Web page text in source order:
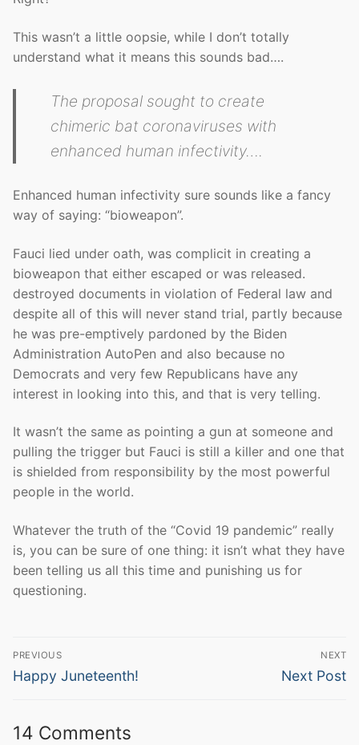
This wasn’t a little oopsie, while I don’t totally
understand what it means this sounds bad….
The proposal sought to create
chimeric bat coronaviruses with
enhanced human infectivity….
Enhanced human infectivity sure sounds like a fancy
way of saying: “bioweapon”.
Fauci lied under oath, was complicit in creating a
bioweapon that either escaped or was released.
destroyed documents in violation of Federal law and
despite all of this will never stand trial, partly because
he was pre-emptively pardoned by the Biden
Administration AutoPen and also because no
Democrats and very few Republicans have any
interest in looking into this, and that is very telling.
It wasn’t the same as pointing a gun at someone and
pulling the trigger but Fauci is still a killer and one that
is shielded from responsibility by the most powerful
people in the world.
Whatever the truth of the “Covid 19 pandemic” really
is, you can be sure of one thing: it isn’t what they have
been telling us all this time and punishing us for
questioning.
Post
navigation
PREVIOUS
Previous
Happy Juneteenth!
NEXT
Next
Next Post
14 Comments